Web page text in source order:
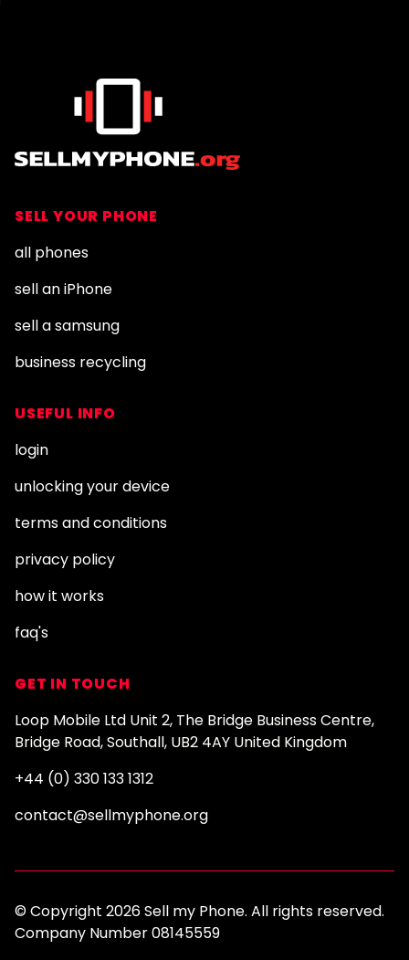
SELL YOUR PHONE
all phones
sell an iPhone
sell a samsung
business recycling
USEFUL INFO
login
unlocking your device
terms and conditions
privacy policy
how it works
faq's
GET IN TOUCH
Loop Mobile Ltd Unit 2, The Bridge Business Centre,
Bridge Road, Southall, UB2 4AY United Kingdom
+44 (0) 330 133 1312
contact@sellmyphone.org
© Copyright 2026 Sell my Phone. All rights reserved.
Company Number 08145559